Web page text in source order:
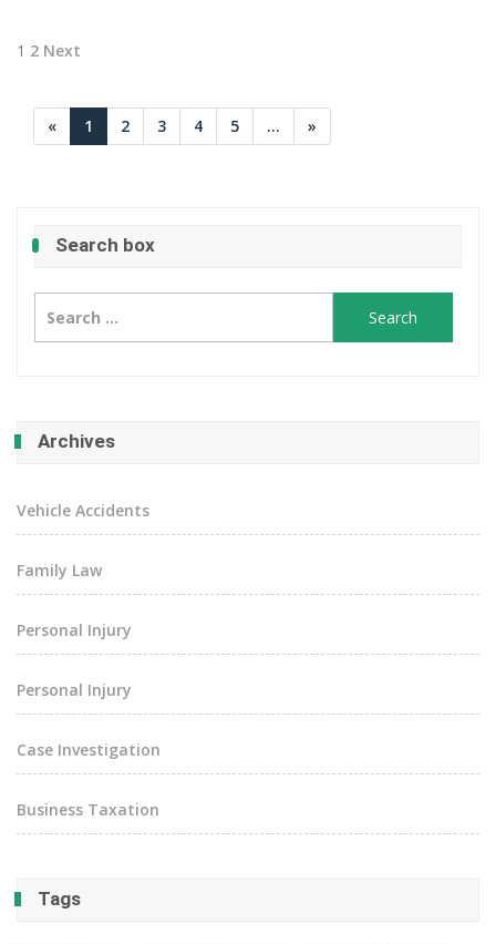
Posts
1 2 Next
« 1 2 3 4 5 ... »
Search box
for:
Archives
Vehicle Accidents
Family Law
Personal Injury
Personal Injury
Case Investigation
Business Taxation
Tags